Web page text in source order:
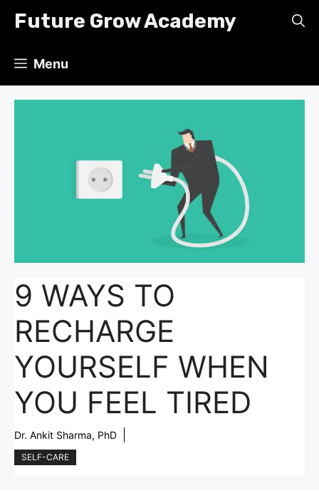
Future Grow Academy
Menu
9 WAYS TO
RECHARGE
YOURSELF WHEN
YOU FEEL TIRED
Dr. Ankit Sharma, PhD
SELF-CARE